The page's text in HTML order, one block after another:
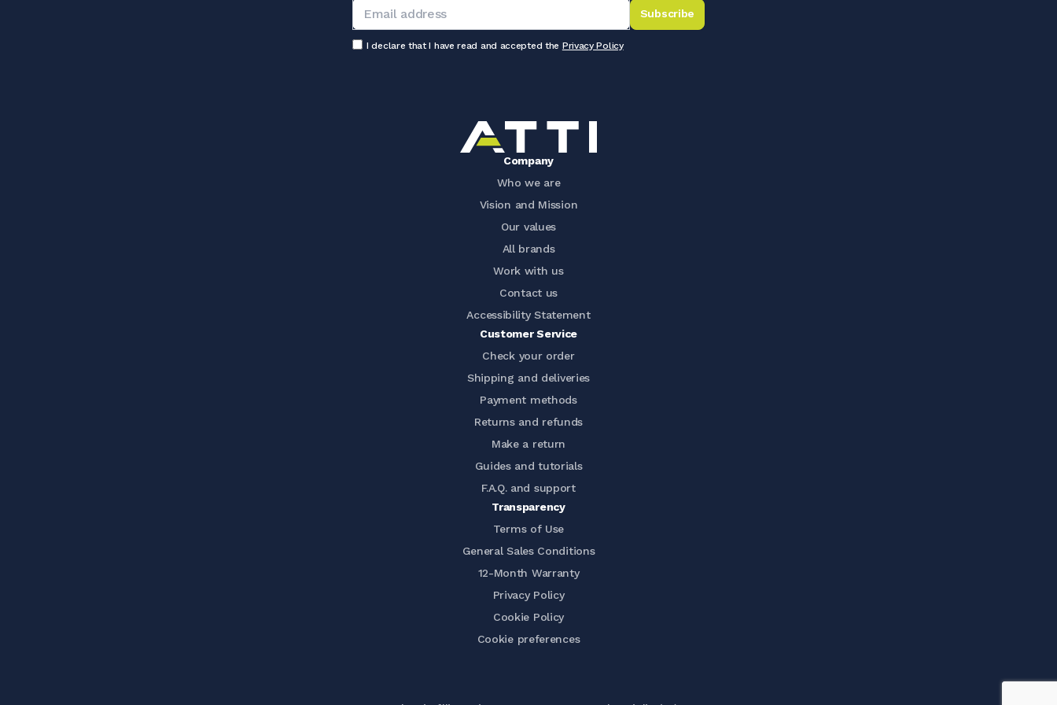
Subscribe
I declare that I have read and accepted the Privacy Policy
Company
Who we are
Vision and Mission
Our values
All brands
Work with us
Contact us
Accessibility Statement
Customer Service
Check your order
Shipping and deliveries
Payment methods
Returns and refunds
Make a return
Guides and tutorials
F.A.Q. and support
Transparency
Terms of Use
General Sales Conditions
12-Month Warranty
Privacy Policy
Cookie Policy
Cookie preferences